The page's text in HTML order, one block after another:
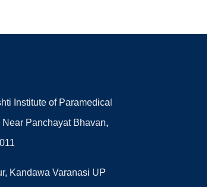
Institute of Paramedical
Panchayat Bhavan,
Kandawa Varanasi UP